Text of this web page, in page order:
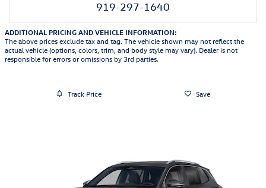
919-297-1640
ADDITIONAL PRICING AND VEHICLE INFORMATION:
The above prices exclude tax and tag. The vehicle shown may not reflect the
actual vehicle (options, colors, trim, and body style may vary). Dealer is not
responsible for errors or omissions by 3rd parties.
Track Price Save